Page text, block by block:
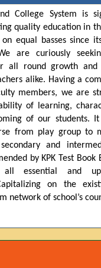
scholarship category
Kindly avoid cash
Form & Bond: The
and one witness to
8️⃣ Admission
admission will be
start from 21th
for 2 years For further
contact us. Dawn
11-04-2026 03:55:10
your interest in Dawn
that we do not offer
You are kindly
to explore and avail
on 11-04-2026 12:17:21
College System is
quality education in
equal basses since
are curiously
all round growth and
alike. Having a
members, we are
of learning,
of our students.
from play group to
and
by KPK Test Book
essential and
on the
network of school’s